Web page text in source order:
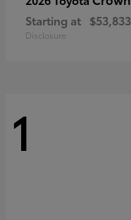
Starting at $53,833
Disclosure
1